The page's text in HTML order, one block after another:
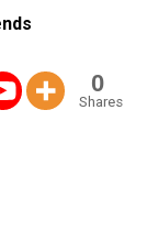
0
Shares